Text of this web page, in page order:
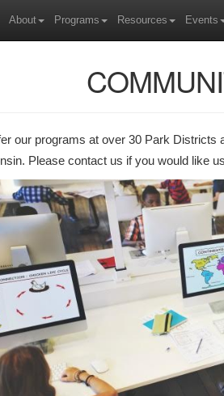
About Programs Resources Events
our programs at over 30 Park Districts
Please contact us if you would like